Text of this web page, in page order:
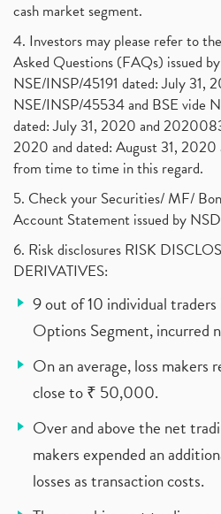
cash market segment.
4. Investors may please refer to
Asked Questions (FAQs) issued
NSE/INSP/45191 dated: July 31,
NSE/INSP/45534 and BSE vide
dated: July 31, 2020 and
2020 and dated: August 31, 2020
from time to time in this regard.
5. Check your Securities/ MF/
Account Statement issued by
6. Risk disclosures RISK
DERIVATIVES:
9 out of 10 individual
Options Segment, incurred
On an average, loss makers
close to ₹ 50,000.
Over and above the net
makers expended an
losses as transaction costs.